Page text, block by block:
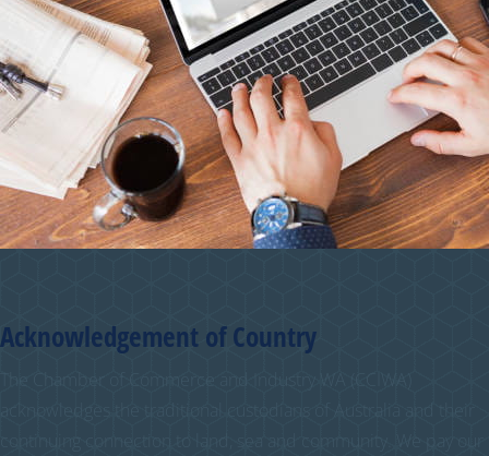
Acknowledgement of Country